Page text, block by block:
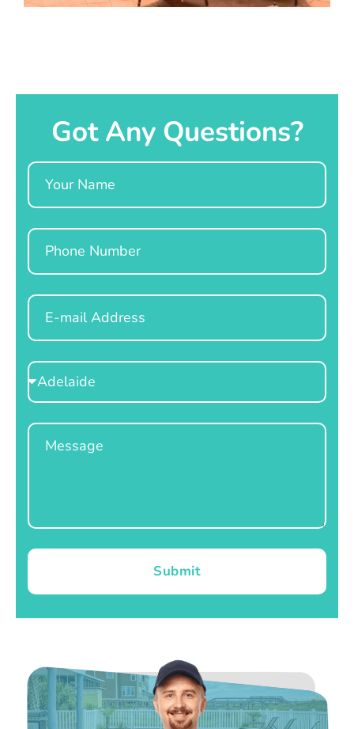
Got Any Questions?
Name
Phone
Email
Select
Location
Message
Submit